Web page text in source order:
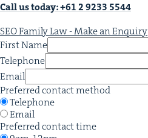
Call us today: +6129233 5544
SEO Family Law - Make an Enquiry
First Name
Telephone
Email
Preferred contact method
Telephone
Email
Preferred contact time